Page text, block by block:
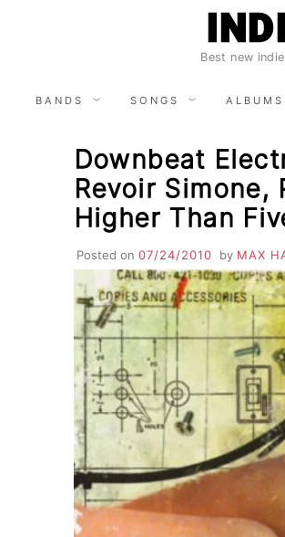
Best new
BANDS SONGS ALBUMS
Downbeat
Revoir Simone,
Higher Than
Posted on 07/24/2010 by MAX